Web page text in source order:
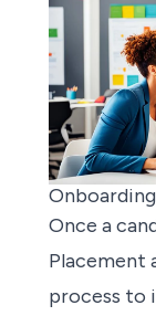
Once a
Placement
process to